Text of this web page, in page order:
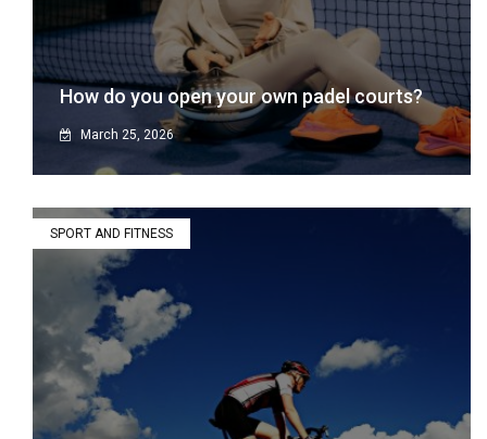
How do you open your own padel courts?
March 25, 2026
SPORT AND FITNESS